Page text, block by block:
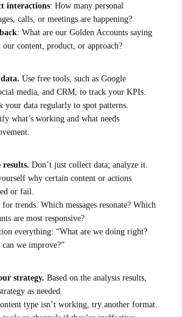
interactions: How many personal
calls, or meetings are happening?
: What are our Golden Accounts saying
our content, product, or approach?
Use free tools, such as Google
media, and CRM, to track your KPIs.
your data regularly to spot patterns.
what’s working and what needs
results. Don’t just collect data; analyze it.
why certain content or actions
or fail.
trends. Which messages resonate? Which
are most responsive?
everything: “What are we doing right?
we improve?”
strategy. Based on the analysis results,
as needed.
type isn’t working, try another format.